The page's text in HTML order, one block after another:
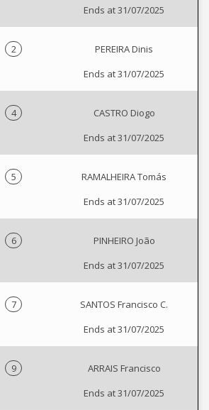
Ends at 31/07/2025
2
PEREIRA Dinis
Ends at 31/07/2025
4
CASTRO Diogo
Ends at 31/07/2025
5
RAMALHEIRA Tomás
Ends at 31/07/2025
6
PINHEIRO João
Ends at 31/07/2025
7
SANTOS Francisco C.
Ends at 31/07/2025
9
ARRAIS Francisco
Ends at 31/07/2025